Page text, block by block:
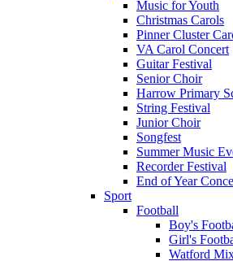
Music for Youth
Christmas Carols
Pinner Cluster
VA Carol Concert
Guitar Festival
Senior Choir
Harrow Primary
String Festival
Junior Choir
Songfest
Summer Music
Recorder Festival
End of Year
Sport
Football
Boy's
Girl's
Watford